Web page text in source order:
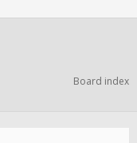
Board index